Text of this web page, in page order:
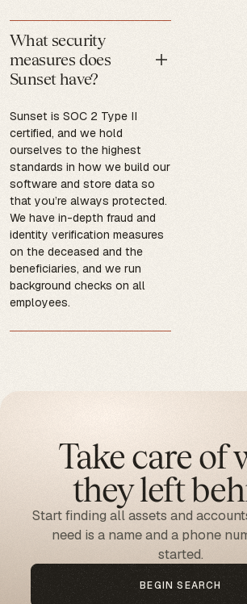
What security
measures does
Sunset have?
Sunset is SOC 2 Type II
certified, and we hold
ourselves to the highest
standards in how we build our
software and store data so
that you’re always protected.
We have in-depth fraud and
identity verification measures
on the deceased and the
beneficiaries, and we run
background checks on all
employees.
Take care of
they left
Start finding all assets and
need is a name and a phone
started.
BEGIN SEARCH